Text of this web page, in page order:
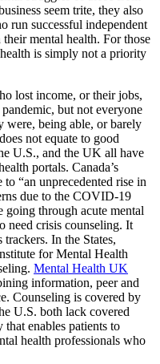
seem trite, they also
run successful independent
their mental health. For those
is simply not a priority
lost income, or their jobs,
but not everyone
were, being able, or barely
not equate to good
U.S., and the UK all have
portals. Canada’s
to “an unprecedented rise in
due to the COVID-19
going through acute mental
need crisis counseling. It
In the States,
for Mental Health
Mental Health UK
information, peer and
Counseling is covered by
U.S. both lack covered
that enables patients to
health professionals who